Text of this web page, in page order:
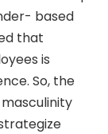
based
that
is
So, the